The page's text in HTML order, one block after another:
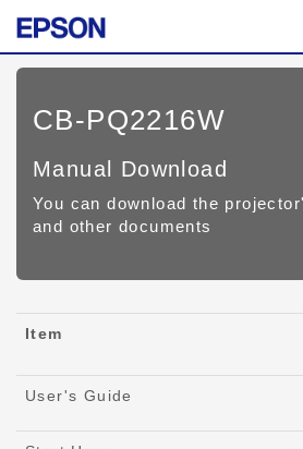
CB-PQ2216W
Manual Download
You can download the
and other documents
Item
User's Guide